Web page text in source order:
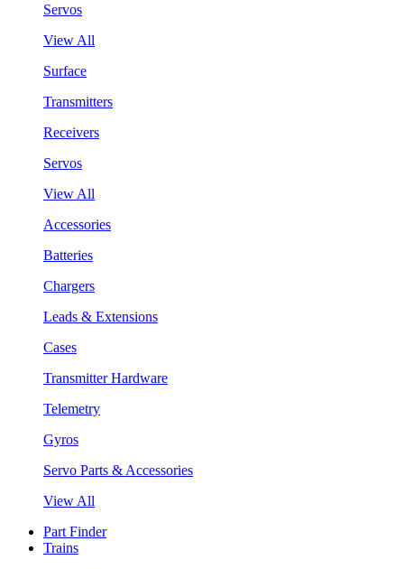
Servos
View All
Surface
Transmitters
Receivers
Servos
View All
Accessories
Batteries
Chargers
Leads & Extensions
Cases
Transmitter Hardware
Telemetry
Gyros
Servo Parts & Accessories
View All
Part Finder
Trains